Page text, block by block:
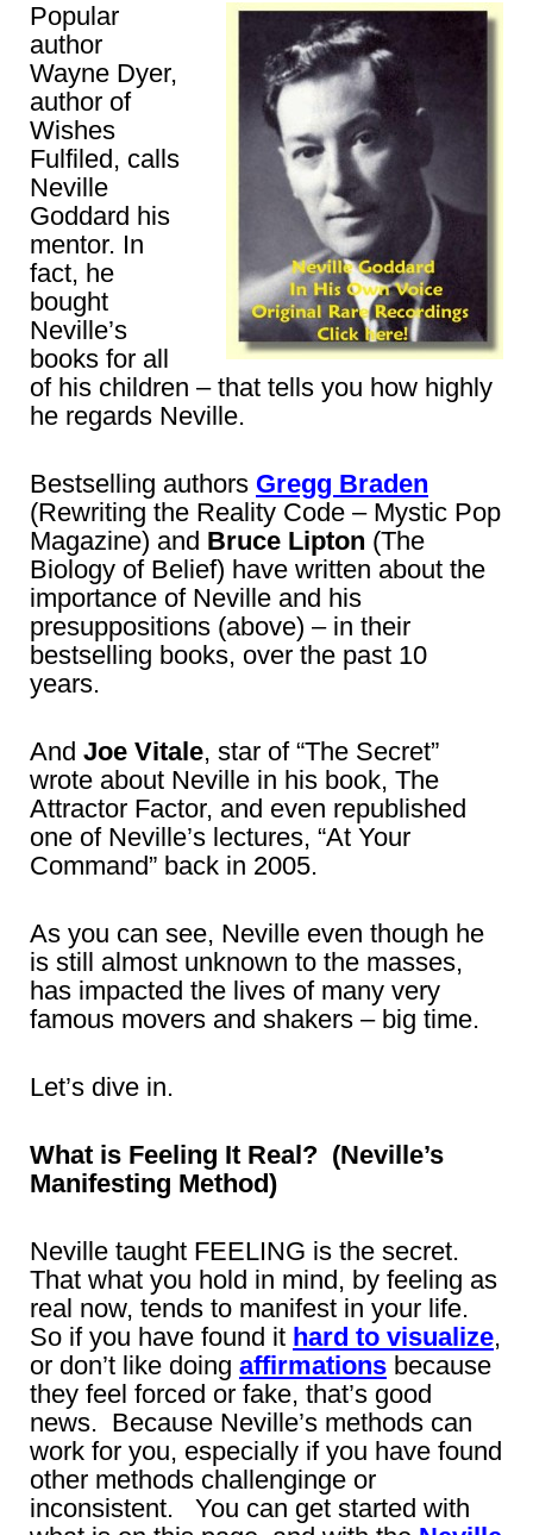
Popular
author
Wayne Dyer,
author of
Wishes
Fulfiled, calls
Neville
Goddard his
mentor. In
fact, he
bought
Neville’s
books for all
of his children – that tells you how highly
he regards Neville.
Bestselling authors Gregg Braden
(Rewriting the Reality Code – Mystic Pop
Magazine) and Bruce Lipton (The
Biology of Belief) have written about the
importance of Neville and his
presuppositions (above) – in their
bestselling books, over the past 10
years.
And Joe Vitale, star of “The Secret”
wrote about Neville in his book, The
Attractor Factor, and even republished
one of Neville’s lectures, “At Your
Command” back in 2005.
As you can see, Neville even though he
is still almost unknown to the masses,
has impacted the lives of many very
famous movers and shakers – big time.
Let’s dive in.
What is Feeling It Real? (Neville’s
Manifesting Method)
Neville taught FEELING is the secret.
That what you hold in mind, by feeling as
real now, tends to manifest in your life.
So if you have found it hard to visualize,
or don’t like doing affirmations because
they feel forced or fake, that’s good
news. Because Neville’s methods can
work for you, especially if you have found
other methods challenginge or
inconsistent. You can get started with